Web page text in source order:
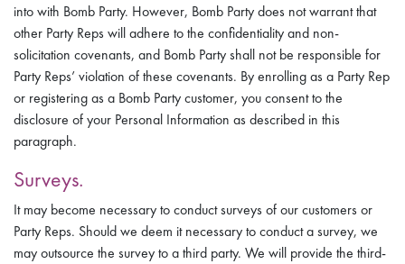
into with Bomb Party. However, Bomb Party does not warrant that
other Party Reps will adhere to the confidentiality and non-
solicitation covenants, and Bomb Party shall not be responsible for
Party Reps’ violation of these covenants. By enrolling as a Party Rep
or registering as a Bomb Party customer, you consent to the
disclosure of your Personal Information as described in this
paragraph.
Surveys.
It may become necessary to conduct surveys of our customers or
Party Reps. Should we deem it necessary to conduct a survey, we
may outsource the survey to a third party. We will provide the third-